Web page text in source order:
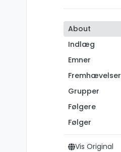
About
Indlæg
Emner
Fremhævelser
Grupper
Følgere
Følger
Vis Original